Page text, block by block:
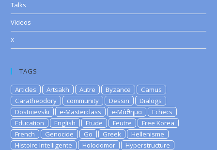
Talks
Videos
X
TAGS
Articles Artsakh Autre Byzance
Camus
Caratheodory
community Dessin
Dialogs
Dostoievski
e-Masterclass e-Μάθημα
Echecs
Education
English Etude Feutre
Free Korea
French
Genocide Go Greek
Hellenisme
Histoire Intelligente
Holodomor
Hyperstructure